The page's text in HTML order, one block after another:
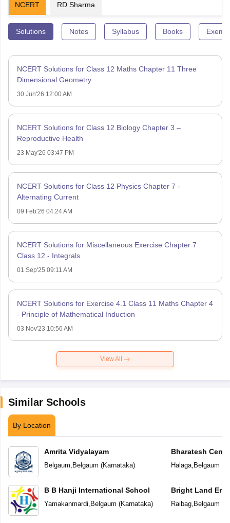
NCERT RD Sharma
Solutions Notes Syllabus Books
NCERT Solutions for Class 12 Maths Chapter 11 Three
Dimensional Geometry
30 Jun'26 12:00 AM
NCERT Solutions for Class 12 Biology Chapter 3 –
Reproductive Health
23 May'26 03:47 PM
NCERT Solutions for Class 12 Physics Chapter 7 -
Alternating Current
09 Feb'26 04:24 AM
NCERT Solutions for Miscellaneous Exercise Chapter 7
Class 12 - Integrals
01 Sep'25 09:11 AM
NCERT Solutions for Exercise 4.1 Class 11 Maths Chapter 4
- Principle of Mathematical Induction
03 Nov'23 10:56 AM
View All
Similar Schools
By Location
Amrita Vidyalayam
Belgaum, Belgaum (Karnataka)
B B Hanji International School
Yamakanmardi, Belgaum (Karnataka)
Bharatesh
Halaga, Belgaum (
Bright Land
Raibag, Belgaum (